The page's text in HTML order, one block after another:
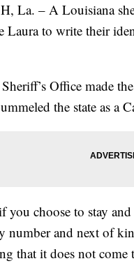
La. – A Louisiana
Laura to write their
Office made
the state as a
you choose to stay
number and next of
that it does not come